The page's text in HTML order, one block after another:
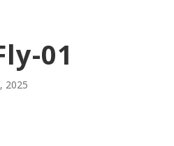
01
2025